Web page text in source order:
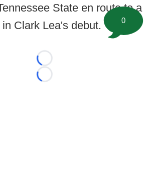
State en route to a
in Clark Lea's debut.
Loading...
Loading...
0